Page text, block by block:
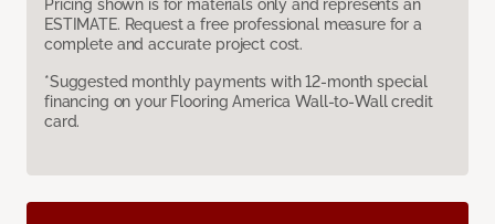
Pricing shown is for materials only and represents an
ESTIMATE. Request a free professional measure for a
complete and accurate project cost.
*Suggested monthly payments with 12-month special
financing on your Flooring America Wall-to-Wall credit
card.